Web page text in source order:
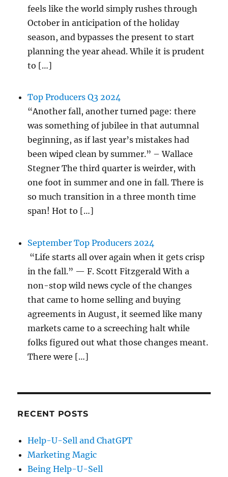
feels like the world simply rushes through
October in anticipation of the holiday
season, and bypasses the present to start
planning the year ahead. While it is prudent
to […]
Top Producers Q3 2024
“Another fall, another turned page: there
was something of jubilee in that autumnal
beginning, as if last year’s mistakes had
been wiped clean by summer.” – Wallace
Stegner The third quarter is weirder, with
one foot in summer and one in fall. There is
so much transition in a three month time
span! Hot to […]
September Top Producers 2024
“Life starts all over again when it gets crisp
in the fall.” — F. Scott Fitzgerald With a
non-stop wild news cycle of the changes
that came to home selling and buying
agreements in August, it seemed like many
markets came to a screeching halt while
folks figured out what those changes meant.
There were […]
RECENT POSTS
Help-U-Sell and ChatGPT
Marketing Magic
Being Help-U-Sell